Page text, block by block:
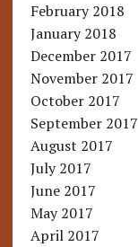
February 2018
January 2018
December 2017
November 2017
October 2017
September 2017
August 2017
July 2017
June 2017
May 2017
April 2017